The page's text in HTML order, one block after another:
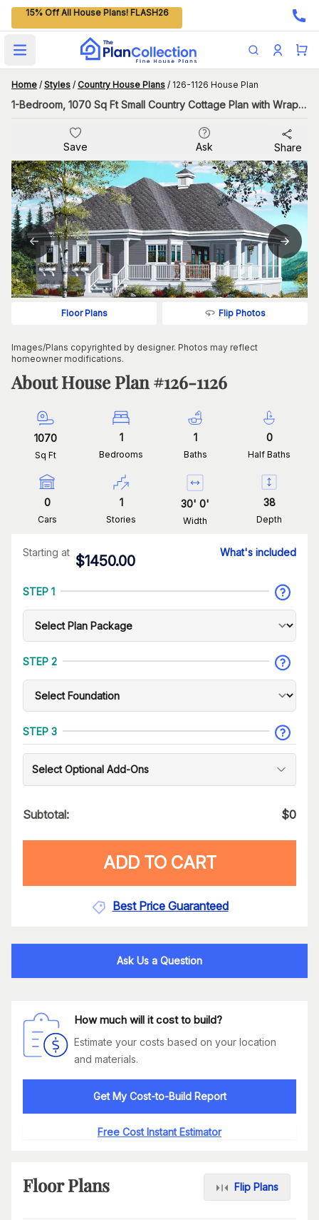
15% Off All House Plans! FLASH26
Open main menu
Home / Styles / Country House Plans / 126-1126 House Plan
1-Bedroom, 1070 Sq Ft Small Country Cottage Plan with Wraparound Porch
Save Ask Share
Floor Plans Flip Photos
Images/Plans copyrighted by designer. Photos may reflect
homeowner modifications.
About House Plan #126-1126
1070
Sq Ft
1
Bedrooms
1
Baths
0
Half Baths
0
Cars
1
Stories
30' 0'
Width
38
Depth
Starting at
$1450.00
What's included
STEP 1
STEP 2
STEP 3
Select Optional Add-Ons
Subtotal: $0
ADD TO CART
Best Price Guaranteed
Ask Us a Question
How much will it cost to build?
Estimate your costs based on your location
and materials.
Get My Cost-to-Build Report
Free Cost Instant Estimator
Floor Plans Flip Plans